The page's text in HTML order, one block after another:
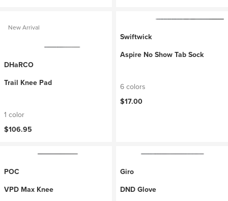
New Arrival
DHaRCO
Trail Knee Pad
1 color
$106.95
Swiftwick
Aspire No Show Tab Sock
6 colors
$17.00
POC
VPD Max Knee
Giro
DND Glove